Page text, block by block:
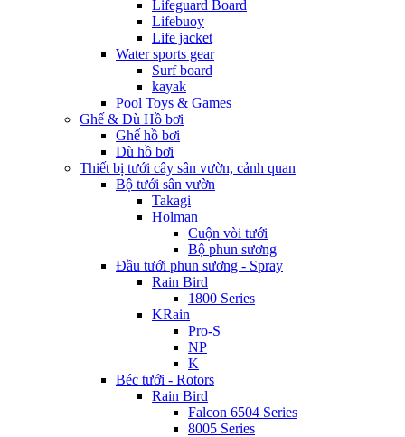
Lifeguard Board
Lifebuoy
Life jacket
Water sports gear
Surf board
kayak
Pool Toys & Games
Ghế & Dù Hồ bơi
Ghế hồ bơi
Dù hồ bơi
Thiết bị tưới cây sân vườn, cảnh quan
Bộ tưới sân vườn
Takagi
Holman
Cuộn vòi tưới
Bộ phun sương
Đầu tưới phun sương - Spray
Rain Bird
1800 Series
KRain
Pro-S
NP
K
Béc tưới - Rotors
Rain Bird
Falcon 6504 Series
8005 Series